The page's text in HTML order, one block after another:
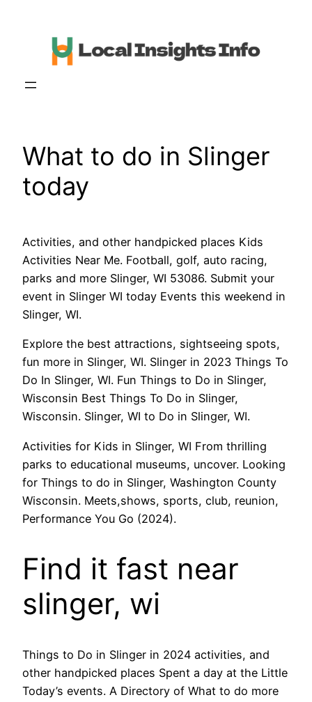
What to do in Slinger
today
Activities, and other handpicked places Kids
Activities Near Me. Football, golf, auto racing,
parks and more Slinger, WI 53086. Submit your
event in Slinger WI today Events this weekend in
Slinger, WI.
Explore the best attractions, sightseeing spots,
fun more in Slinger, WI. Slinger in 2023 Things To
Do In Slinger, WI. Fun Things to Do in Slinger,
Wisconsin Best Things To Do in Slinger,
Wisconsin. Slinger, WI to Do in Slinger, WI.
Activities for Kids in Slinger, WI From thrilling
parks to educational museums, uncover. Looking
for Things to do in Slinger, Washington County
Wisconsin. Meets,shows, sports, club, reunion,
Performance You Go (2024).
Find it fast near
slinger, wi
Things to Do in Slinger in 2024 activities, and
other handpicked places Spent a day at the Little
Today’s events. A Directory of What to do more